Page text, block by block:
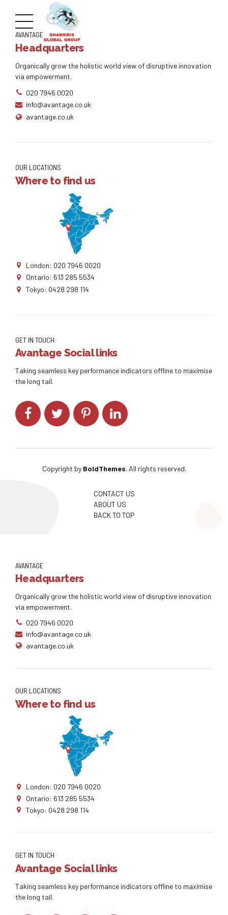
AVANTAGE
Headquarters
Organically grow the holistic world view of disruptive innovation
via empowerment.
020 7946 0020
info@avantage.co.uk
avantage.co.uk
OUR LOCATIONS
Where to find us
London: 020 7946 0020
Ontario: 613 285 5534
Tokyo: 0428 298 114
GET IN TOUCH
Avantage Social links
Taking seamless key performance indicators offline to maximise
the long tail.
Copyright by BoldThemes. All rights reserved.
CONTACT US
ABOUT US
BACK TO TOP
AVANTAGE
Headquarters
Organically grow the holistic world view of disruptive innovation
via empowerment.
020 7946 0020
info@avantage.co.uk
avantage.co.uk
OUR LOCATIONS
Where to find us
London: 020 7946 0020
Ontario: 613 285 5534
Tokyo: 0428 298 114
GET IN TOUCH
Avantage Social links
Taking seamless key performance indicators offline to maximise
the long tail.